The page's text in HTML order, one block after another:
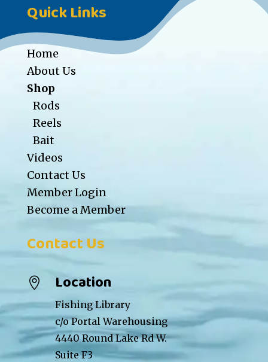
Quick Links
Home
About Us
Shop
Rods
Reels
Bait
Videos
Contact Us
Member Login
Become a Member
Contact Us
 Location
Fishing Library
c/o Portal Warehousing
4440 Round Lake Rd W.
Suite F3